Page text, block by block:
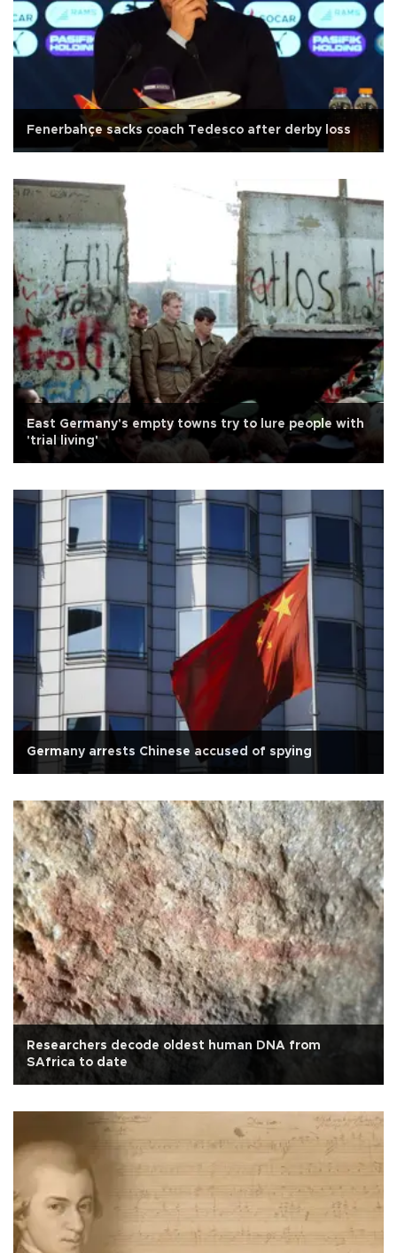
Fenerbahçe sacks coach Tedesco after derby loss
East Germany's empty towns try to lure people with
'trial living'
Germany arrests Chinese accused of spying
Researchers decode oldest human DNA from
SAfrica to date